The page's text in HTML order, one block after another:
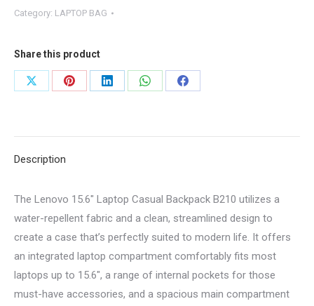
Laptop
B210
(Black)
-
quantity
Category: LAPTOP BAG
Share this product
Share
Share
Share
Share
Share
Description
The Lenovo 15.6″ Laptop Casual Backpack B210 utilizes a
water-repellent fabric and a clean, streamlined design to
create a case that’s perfectly suited to modern life. It offers
an integrated laptop compartment comfortably fits most
laptops up to 15.6″, a range of internal pockets for those
must-have accessories, and a spacious main compartment